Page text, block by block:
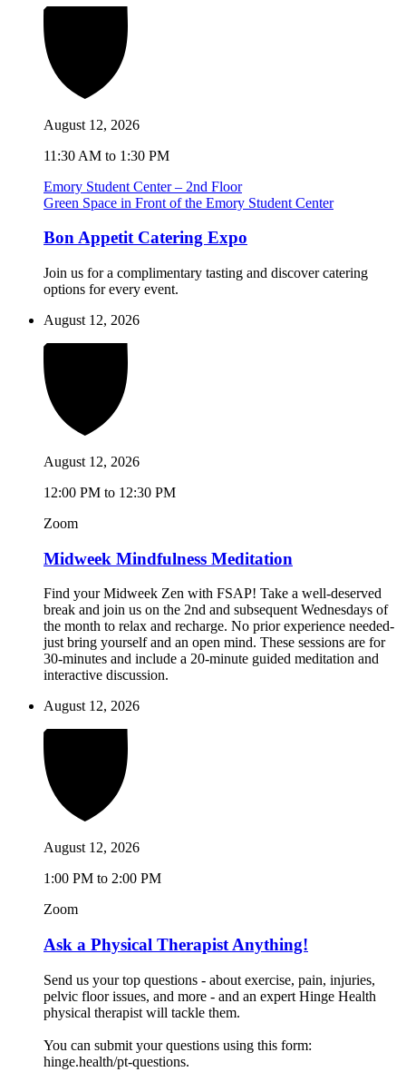
August 12, 2026
11:30 AM to 1:30 PM
Emory Student Center – 2nd Floor
Green Space in Front of the Emory Student Center
Bon Appetit Catering Expo
Join us for a complimentary tasting and discover catering
options for every event.
August 12, 2026
August 12, 2026
12:00 PM to 12:30 PM
Zoom
Midweek Mindfulness Meditation
Find your Midweek Zen with FSAP! Take a well-deserved
break and join us on the 2nd and subsequent Wednesdays of
the month to relax and recharge. No prior experience needed-
just bring yourself and an open mind. These sessions are for
30-minutes and include a 20-minute guided meditation and
interactive discussion.
August 12, 2026
August 12, 2026
1:00 PM to 2:00 PM
Zoom
Ask a Physical Therapist Anything!
Send us your top questions - about exercise, pain, injuries,
pelvic floor issues, and more - and an expert Hinge Health
physical therapist will tackle them.
You can submit your questions using this form:
hinge.health/pt-questions.